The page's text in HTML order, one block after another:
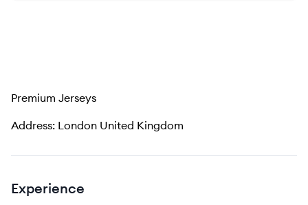
Premium Jerseys
Address: London United Kingdom
Experience